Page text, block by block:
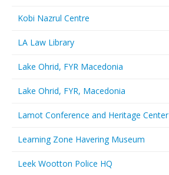
Kobi Nazrul Centre
LA Law Library
Lake Ohrid, FYR Macedonia
Lake Ohrid, FYR, Macedonia
Lamot Conference and Heritage Center
Learning Zone Havering Museum
Leek Wootton Police HQ